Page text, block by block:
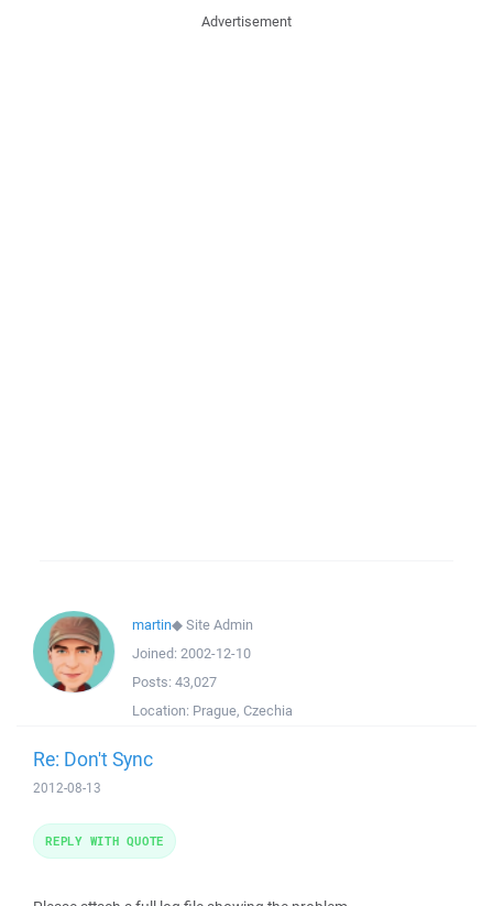
Advertisement
martin◆Site Admin
Joined: 2002-12-10
Posts: 43,027
Location: Prague, Czechia
Re: Don't Sync
2012-08-13
REPLY WITH QUOTE